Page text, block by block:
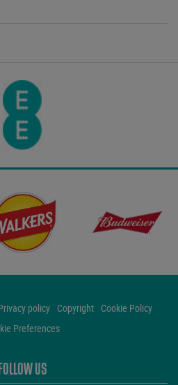
policy Copyright
Cookie Policy
Preferences
FOLLOW US